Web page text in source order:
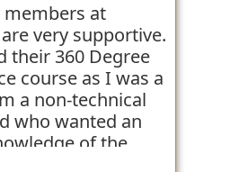
so far with
members at
very supportive.
their 360 Degree
course as I was a
a non-technical
who wanted an
of the
They